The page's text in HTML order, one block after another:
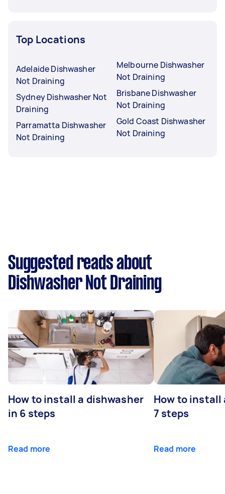
Top Locations
Adelaide Dishwasher
Not Draining
Sydney Dishwasher Not
Draining
Parramatta Dishwasher
Not Draining
Melbourne Dishwasher
Not Draining
Brisbane Dishwasher
Not Draining
Gold Coast Dishwasher
Not Draining
Suggested reads about
Dishwasher Not Draining
How to install a dishwasher
in 6 steps
Read more
How to install
7 steps
Read more